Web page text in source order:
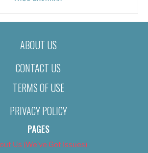
ABOUT US
CONTACT US
TERMS OF USE
PRIVACY POLICY
PAGES
Us (We’ve Got Issues)